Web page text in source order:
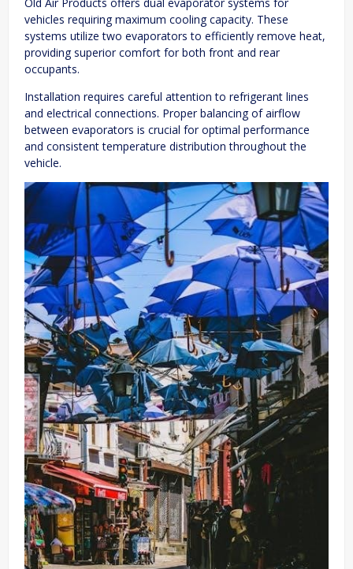
Old Air Products offers dual evaporator systems for
vehicles requiring maximum cooling capacity. These
systems utilize two evaporators to efficiently remove heat,
providing superior comfort for both front and rear
occupants.
Installation requires careful attention to refrigerant lines
and electrical connections. Proper balancing of airflow
between evaporators is crucial for optimal performance
and consistent temperature distribution throughout the
vehicle.